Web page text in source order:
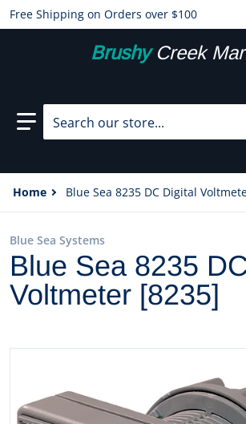
Free Shipping on Orders over $100
BrushyCreek
Search our store...
Home Blue Sea 8235 DC Digital
Blue Sea Systems
Blue Sea 8235
Voltmeter [8235]